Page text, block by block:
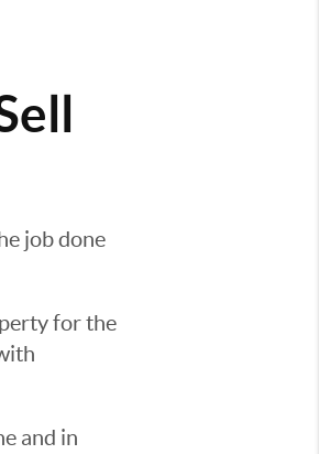
job done
for the
and in